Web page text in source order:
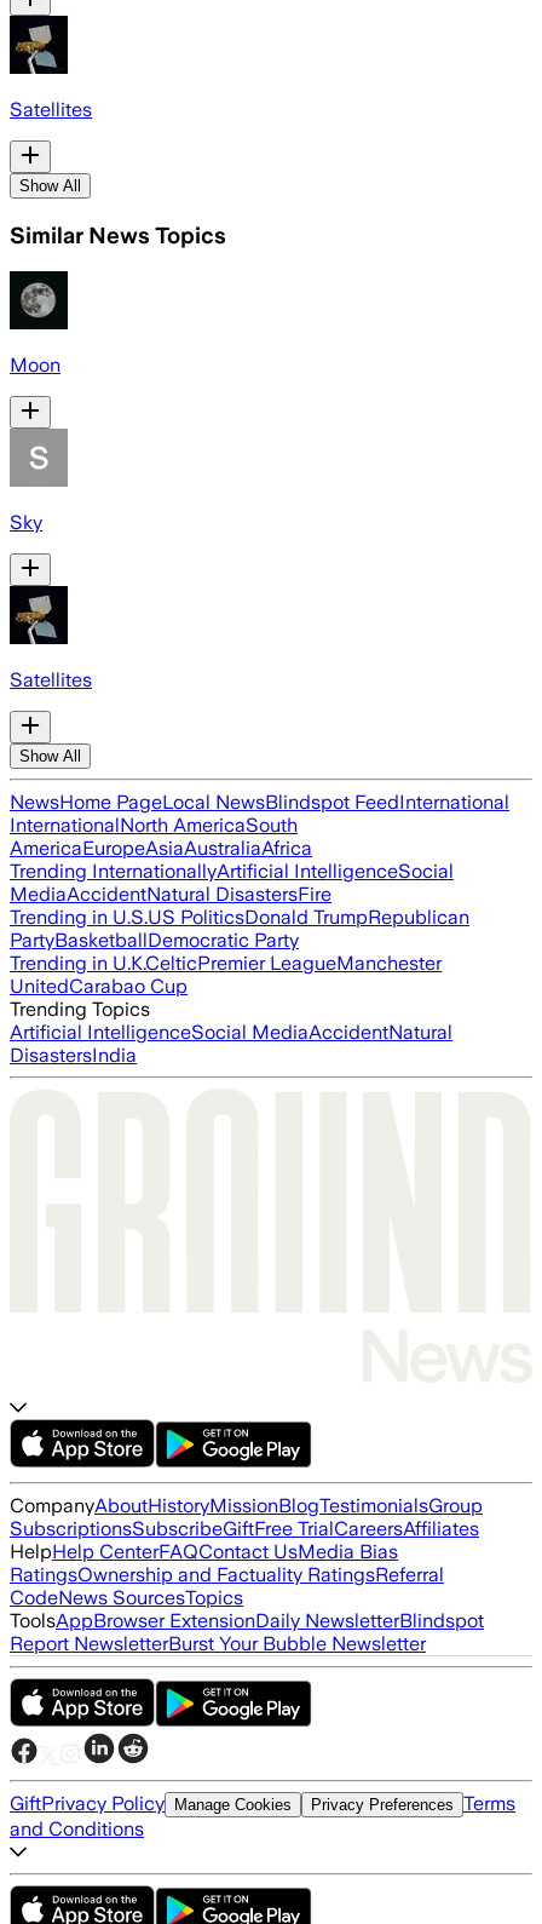
Satellites
Show All
Similar News Topics
Moon
Sky
Satellites
Show All
NewsHome PageLocal NewsBlindspot FeedInternational
InternationalNorth AmericaSouth
AmericaEuropeAsiaAustraliaAfrica
Trending InternationallyArtificial IntelligenceSocial
MediaAccidentNatural DisastersFire
Trending in U.S.US PoliticsDonald TrumpRepublican
PartyBasketballDemocratic Party
Trending in U.K.CelticPremier LeagueManchester
UnitedCarabao Cup
Trending Topics
Artificial IntelligenceSocial MediaAccidentNatural
DisastersIndia
CompanyAboutHistoryMissionBlogTestimonialsGroup
SubscriptionsSubscribeGiftFree TrialCareersAffiliates
HelpHelp CenterFAQContact UsMedia Bias
RatingsOwnership and Factuality RatingsReferral
CodeNews SourcesTopics
ToolsAppBrowser ExtensionDaily NewsletterBlindspot
Report NewsletterBurst Your Bubble Newsletter
GiftPrivacy Policy Manage Cookies Privacy Preferences Terms
and Conditions